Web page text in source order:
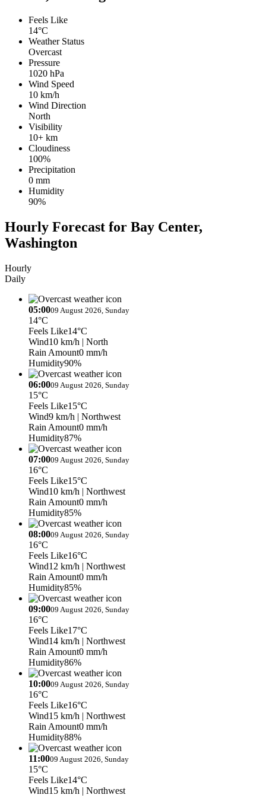
Feels Like
14°C
Weather Status
Overcast
Pressure
1020 hPa
Wind Speed
10 km/h
Wind Direction
North
Visibility
10+ km
Cloudiness
100%
Precipitation
0 mm
Humidity
90%
Hourly Forecast for Bay Center,
Washington
Hourly
Daily
05:0009 August 2026, Sunday
14°C
Feels Like14°C
Wind10 km/h | North
Rain Amount0 mm/h
Humidity90%
06:0009 August 2026, Sunday
15°C
Feels Like15°C
Wind9 km/h | Northwest
Rain Amount0 mm/h
Humidity87%
07:0009 August 2026, Sunday
16°C
Feels Like15°C
Wind10 km/h | Northwest
Rain Amount0 mm/h
Humidity85%
08:0009 August 2026, Sunday
16°C
Feels Like16°C
Wind12 km/h | Northwest
Rain Amount0 mm/h
Humidity85%
09:0009 August 2026, Sunday
16°C
Feels Like17°C
Wind14 km/h | Northwest
Rain Amount0 mm/h
Humidity86%
10:0009 August 2026, Sunday
16°C
Feels Like16°C
Wind15 km/h | Northwest
Rain Amount0 mm/h
Humidity88%
11:0009 August 2026, Sunday
15°C
Feels Like14°C
Wind15 km/h | Northwest